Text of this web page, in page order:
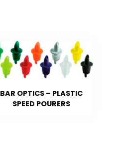
BAR OPTICS – PLASTIC
SPEED POURERS